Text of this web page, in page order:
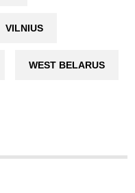
VILNIUS
WEST BELARUS